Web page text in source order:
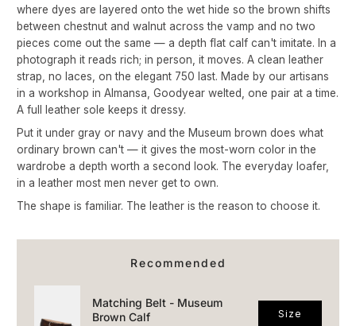
where dyes are layered onto the wet hide so the brown shifts
between chestnut and walnut across the vamp and no two
pieces come out the same — a depth flat calf can't imitate. In a
photograph it reads rich; in person, it moves. A clean leather
strap, no laces, on the elegant 750 last. Made by our artisans
in a workshop in Almansa, Goodyear welted, one pair at a time.
A full leather sole keeps it dressy.
Put it under gray or navy and the Museum brown does what
ordinary brown can't — it gives the most-worn color in the
wardrobe a depth worth a second look. The everyday loafer,
in a leather most men never get to own.
The shape is familiar. The leather is the reason to choose it.
Recommended
Matching Belt - Museum
Brown Calf
Size